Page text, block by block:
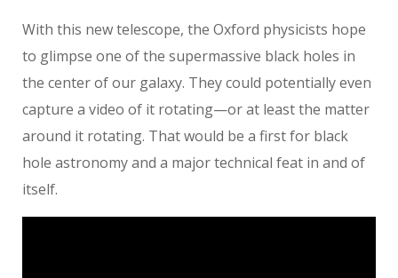
With this new telescope, the Oxford physicists hope
to glimpse one of the supermassive black holes in
the center of our galaxy. They could potentially even
capture a video of it rotating—or at least the matter
around it rotating. That would be a first for black
hole astronomy and a major technical feat in and of
itself.